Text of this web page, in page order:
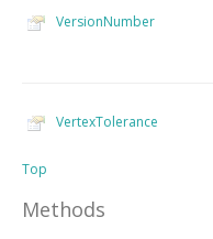
VersionNumber
VertexTolerance
Top
Methods